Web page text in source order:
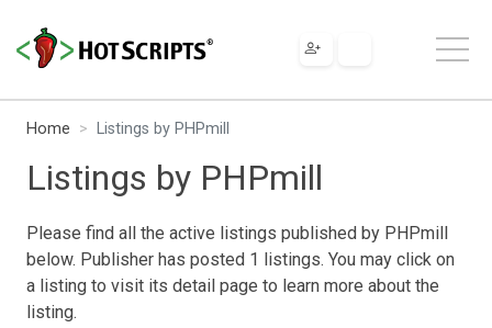
Home Listings by PHPmill
Listings by PHPmill
Please find all the active listings published by PHPmill
below. Publisher has posted 1 listings. You may click on
a listing to visit its detail page to learn more about the
listing.